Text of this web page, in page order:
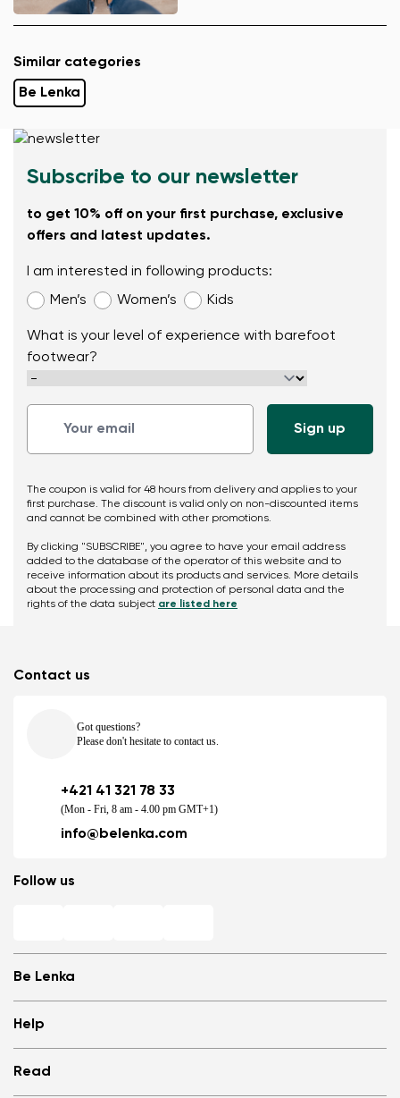
Similar categories
Be Lenka
Subscribe to our newsletter
to get 10% off on your first purchase, exclusive
offers and latest updates.
I am interested in following products:
Men’s
Women’s Kids
What is your level of experience with barefoot
footwear?
The coupon is valid for 48 hours from delivery and applies to your
first purchase. The discount is valid only on non-discounted items
and cannot be combined with other promotions.
By clicking "SUBSCRIBE", you agree to have your email address
added to the database of the operator of this website and to
receive information about its products and services. More details
about the processing and protection of personal data and the
rights of the data subject are listed here
Be Lenka
Store Locator
About us
Media
Help
Log in
Read
Contact us
Got questions?
Please don't hesitate to contact us.
+421 41 321 78 33
(Mon - Fri, 8 am - 4.00 pm GMT+1)
info@belenka.com
Follow us